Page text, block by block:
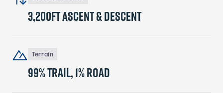
3,200ft ascent & descent
Terrain
99% trail, 1% ROAD